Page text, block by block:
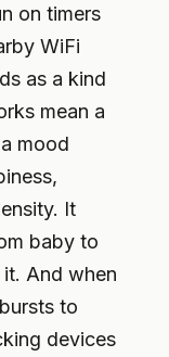
on timers
WiFi
as a kind
mean a
mood
It
baby to
And when
to
devices